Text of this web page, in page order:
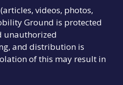
videos, photos,
Ground is protected
unauthorized
and distribution is
of this may result in